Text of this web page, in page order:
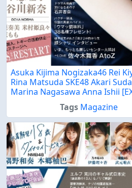
Asuka Kijima Nogizaka46 Rei
Rina Matsuda SKE48 Akari
Marina Nagasawa Anna Ishii
Tags Magazine